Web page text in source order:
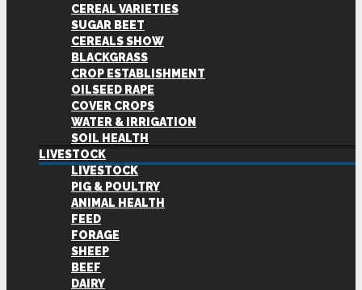
CEREAL VARIETIES
SUGAR BEET
CEREALS SHOW
BLACKGRASS
CROP ESTABLISHMENT
OILSEED RAPE
COVER CROPS
WATER & IRRIGATION
SOIL HEALTH
LIVESTOCK
LIVESTOCK
PIG & POULTRY
ANIMAL HEALTH
FEED
FORAGE
SHEEP
BEEF
DAIRY